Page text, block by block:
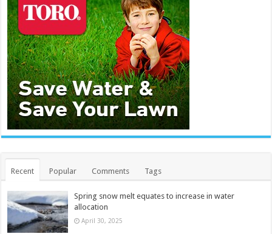
Recent Popular Comments Tags
Spring snow melt equates to increase in water
allocation
April 30, 2025